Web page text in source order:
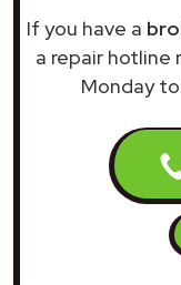
If you have a
a repair hotline
Monday